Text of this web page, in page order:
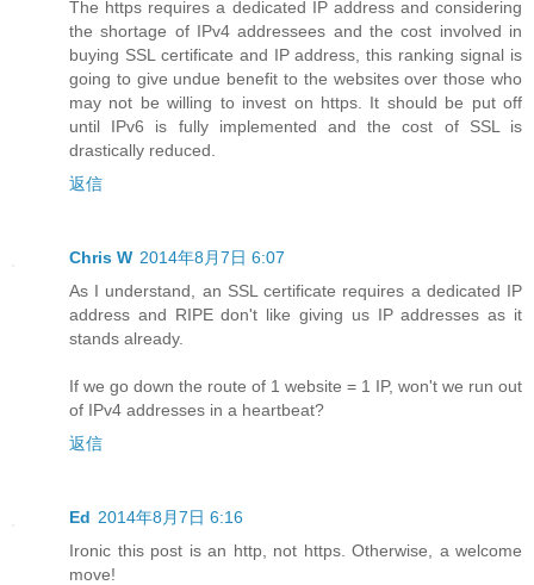
The https requires a dedicated IP address and considering
the shortage of IPv4 addressees and the cost involved in
buying SSL certificate and IP address, this ranking signal is
going to give undue benefit to the websites over those who
may not be willing to invest on https. It should be put off
until IPv6 is fully implemented and the cost of SSL is
drastically reduced.
返信
Chris W 2014年8月7日 6:07
As I understand, an SSL certificate requires a dedicated IP
address and RIPE don't like giving us IP addresses as it
stands already.
If we go down the route of 1 website = 1 IP, won't we run out
of IPv4 addresses in a heartbeat?
返信
Ed 2014年8月7日 6:16
Ironic this post is an http, not https. Otherwise, a welcome
move!